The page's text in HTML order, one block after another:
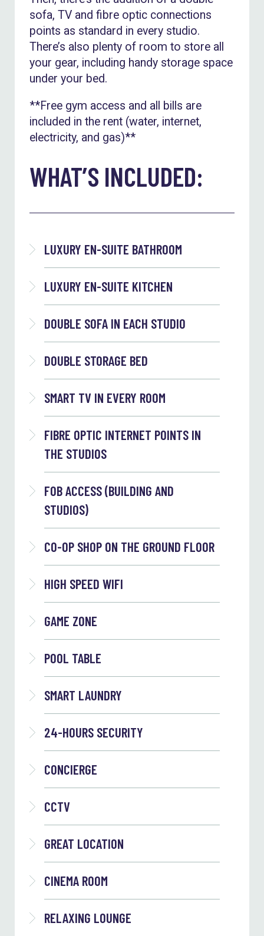
sofa, TV and fibre optic connections
points as standard in every studio.
There’s also plenty of room to store all
your gear, including handy storage space
under your bed.
**Free gym access and all bills are
included in the rent (water, internet,
electricity, and gas)**
WHAT’S INCLUDED:
LUXURY EN-SUITE BATHROOM
LUXURY EN-SUITE KITCHEN
DOUBLE SOFA IN EACH STUDIO
DOUBLE STORAGE BED
SMART TV IN EVERY ROOM
FIBRE OPTIC INTERNET POINTS IN
THE STUDIOS
FOB ACCESS (BUILDING AND
STUDIOS)
CO-OP SHOP ON THE GROUND FLOOR
HIGH SPEED WIFI
GAME ZONE
POOL TABLE
SMART LAUNDRY
24-HOURS SECURITY
CONCIERGE
CCTV
GREAT LOCATION
CINEMA ROOM
RELAXING LOUNGE